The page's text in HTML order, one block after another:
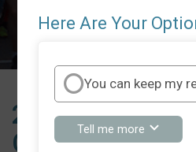
2024 Event Has
Cancelled
Here Are Your
You can keep my
Tell me more about
You